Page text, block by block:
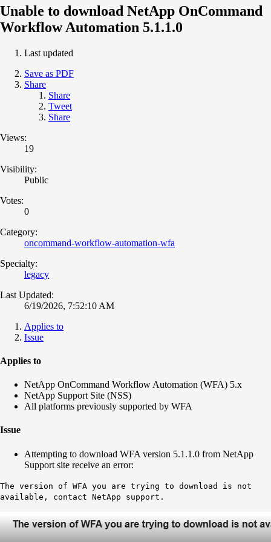
Unable to download NetApp OnCommand
Workflow Automation 5.1.1.0
Last updated
Save as PDF
Share
Share
Tweet
Share
Views:
19
Visibility:
Public
Votes:
0
Category:
oncommand-workflow-automation-wfa
Specialty:
legacy
Last Updated:
6/19/2026, 7:52:10 AM
Applies to
Issue
Applies to
NetApp OnCommand Workflow Automation (WFA) 5.x
NetApp Support Site (NSS)
All platforms previously supported by WFA
Issue
Attempting to download WFA version 5.1.1.0 from NetApp
Support site receive an error:
The version of WFA you are trying to download is not
available, contact NetApp support.